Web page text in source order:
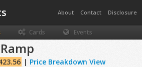
About Contact Disclosure
Cards Events
| Price Breakdown View